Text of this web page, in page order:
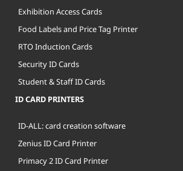
Exhibition Access Cards
Food Labels and Price Tag Printer
RTO Induction Cards
Security ID Cards
Student & Staff ID Cards
ID CARD PRINTERS
ID-ALL: card creation software
Zenius ID Card Printer
Primacy 2 ID Card Printer